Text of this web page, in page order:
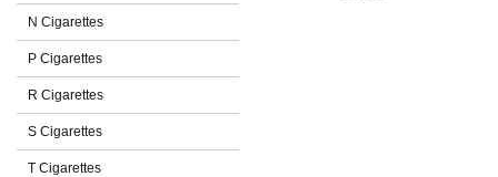
N Cigarettes
P Cigarettes
R Cigarettes
S Cigarettes
T Cigarettes